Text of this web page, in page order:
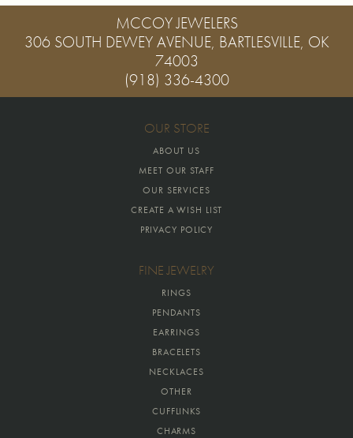
MCCOY JEWELERS
306 SOUTH DEWEY AVENUE, BARTLESVILLE, OK
74003
(918) 336-4300
OUR STORE
ABOUT US
MEET OUR STAFF
OUR SERVICES
CREATE A WISH LIST
PRIVACY POLICY
FINE JEWELRY
RINGS
PENDANTS
EARRINGS
BRACELETS
NECKLACES
OTHER
CUFFLINKS
CHARMS